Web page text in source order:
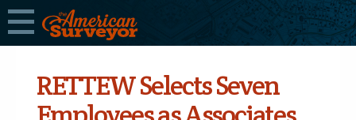
RETTEW Selects Seven